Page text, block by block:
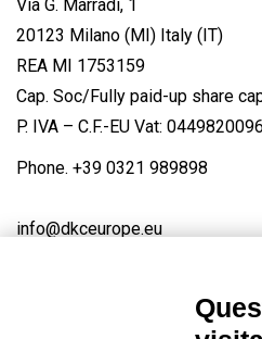
Via G. Marradi, 1
20123 Milano (MI) Italy (IT)
REA MI 1753159
Cap. Soc/Fully paid-up share
P. IVA – C.F.-EU Vat:
Phone. +39 0321 989898
info@dkceurope.eu